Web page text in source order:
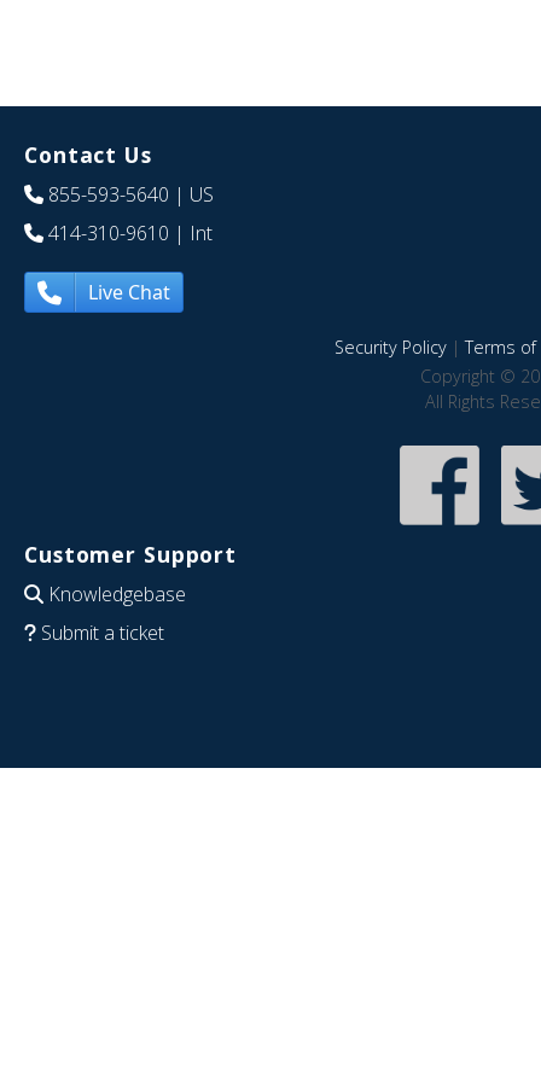
Contact Us
855-593-5640 | US
414-310-9610 | Int
Live Chat
Security Policy|Terms of
Copyright ©
All Rights
Customer Support
Knowledgebase
Submit a ticket